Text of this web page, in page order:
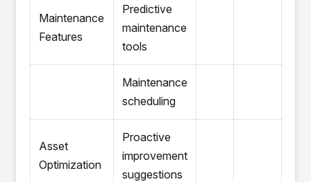
Maintenance
Features
Predictive
maintenance
tools
Maintenance
scheduling
Asset
Optimization
Proactive
improvement
suggestions